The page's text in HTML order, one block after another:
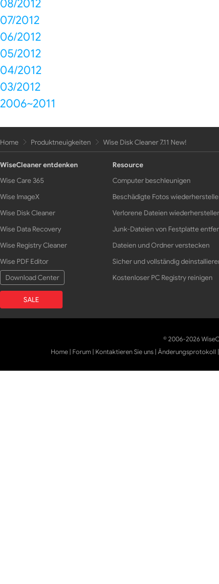
08/2012
07/2012
06/2012
05/2012
04/2012
03/2012
2006~2011
Home Produktneuigkeiten Wise Disk Cleaner 7.11 New!
WiseCleaner entdenken
Wise Care 365
Wise ImageX
Wise Disk Cleaner
Wise Data Recovery
Wise Registry Cleaner
Wise PDF Editor
Download Center
SALE
Resource
Computer beschleunigen
Beschädigte Fotos
Verlorene Dateien
Junk-Dateien von Festplatte
Dateien und Ordner verstecken
Sicher und vollständig
Kostenloser PC Registry reinigen
© 2006-2026
Home | Forum | Kontaktieren Sie uns |Änderungsprotokoll